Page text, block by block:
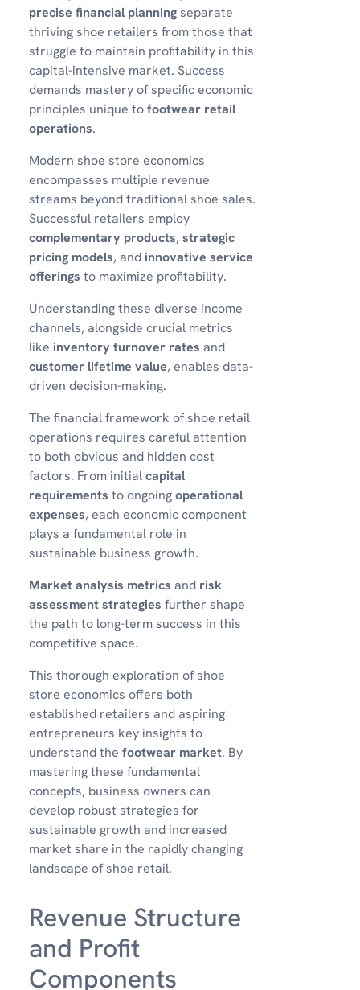
precise financial planningseparate
thriving shoe retailers from those that
struggle to maintain profitability in this
capital-intensive market. Success
demands mastery of specific economic
principles unique tofootwear retail
operations.
Modern shoe store economics
encompasses multiple revenue
streams beyond traditional shoe sales.
Successful retailers employ
complementary products, strategic
pricing models, and innovative service
offerings to maximize profitability.
Understanding these diverse income
channels, alongside crucial metrics
like inventory turnover rates and
customer lifetime value, enables data-
driven decision-making.
The financial framework of shoe retail
operations requires careful attention
to both obvious and hidden cost
factors. From initialcapital
requirements to ongoingoperational
expenses, each economic component
plays a fundamental role in
sustainable business growth.
Market analysis metrics and risk
assessment strategies further shape
the path to long-term success in this
competitive space.
This thorough exploration of shoe
store economics offers both
established retailers and aspiring
entrepreneurs key insights to
understand the footwear market. By
mastering these fundamental
concepts, business owners can
develop robust strategies for
sustainable growth and increased
market share in the rapidly changing
landscape of shoe retail.
Revenue Structure
and Profit
Components